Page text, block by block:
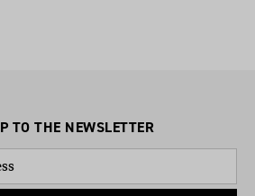
TO THE NEWSLETTER